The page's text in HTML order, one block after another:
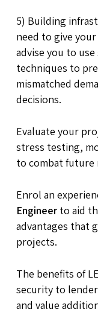
5) Building
need to give
advise you to
techniques to
mismatched
decisions.
Evaluate your
stress testing,
to combat future
Enrol an
Engineerto aid
advantages that
projects.
The benefits of
security to
and value